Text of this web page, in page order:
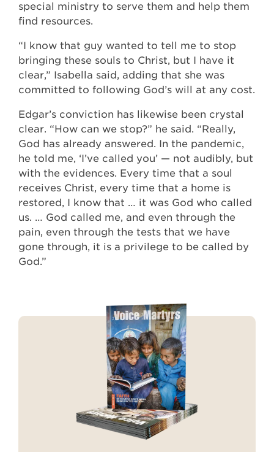
special ministry to serve them and help them
find resources.
“I know that guy wanted to tell me to stop
bringing these souls to Christ, but I have it
clear,” Isabella said, adding that she was
committed to following God’s will at any cost.
Edgar’s conviction has likewise been crystal
clear. “How can we stop?” he said. “Really,
God has already answered. In the pandemic,
he told me, ‘I’ve called you’ — not audibly, but
with the evidences. Every time that a soul
receives Christ, every time that a home is
restored, I know that … it was God who called
us. … God called me, and even through the
pain, even through the tests that we have
gone through, it is a privilege to be called by
God.”